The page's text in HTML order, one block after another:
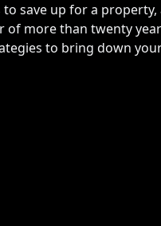
save up for a property,
of more than twenty
to bring down